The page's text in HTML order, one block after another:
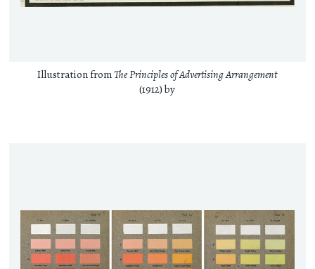
Illustration fromThe Principles of Advertising Arrangement
(1912) by